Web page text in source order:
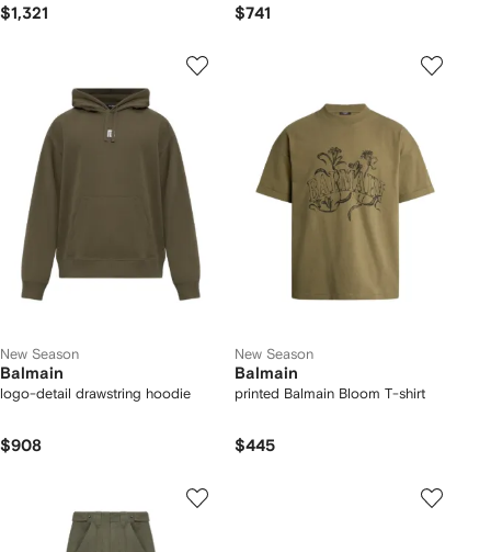
$1,321 $741
New Season
Balmain
logo-detail drawstring hoodie
$908
New Season
Balmain
printed Balmain Bloom T-shirt
$445